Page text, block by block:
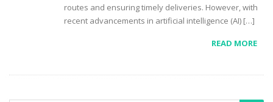
routes and ensuring timely deliveries. However, with
recent advancements in artificial intelligence (AI) […]
READ MORE